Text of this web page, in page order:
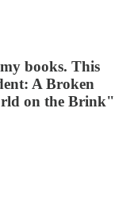
books. This
A Broken
on the Brink"